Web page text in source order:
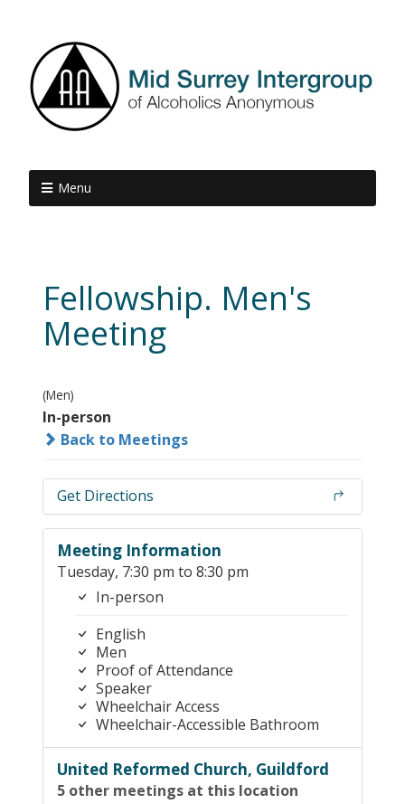
Menu
Fellowship. Men's
Meeting
(Men)
In-person
Back to Meetings
Get Directions
Meeting Information
Tuesday, 7:30 pm to 8:30 pm
In-person
English
Men
Proof of Attendance
Speaker
Wheelchair Access
Wheelchair-Accessible Bathroom
United Reformed Church, Guildford
5 other meetings at this location